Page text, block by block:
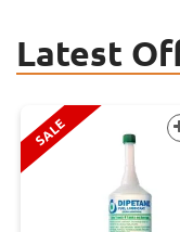
Latest
SALE